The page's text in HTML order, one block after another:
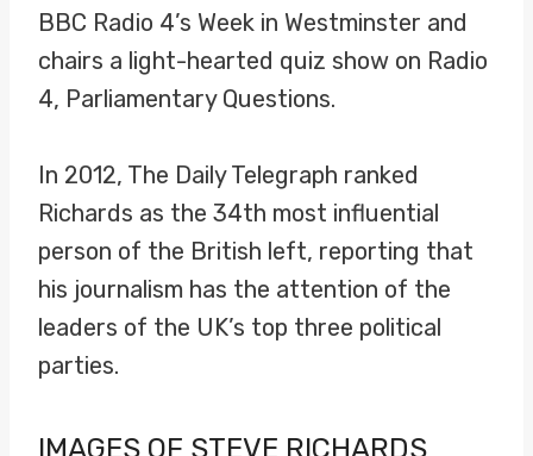
BBC Radio 4’s Week in Westminster and
chairs a light-hearted quiz show on Radio
4, Parliamentary Questions.
In 2012, The Daily Telegraph ranked
Richards as the 34th most influential
person of the British left, reporting that
his journalism has the attention of the
leaders of the UK’s top three political
parties.
IMAGES OF STEVE RICHARDS